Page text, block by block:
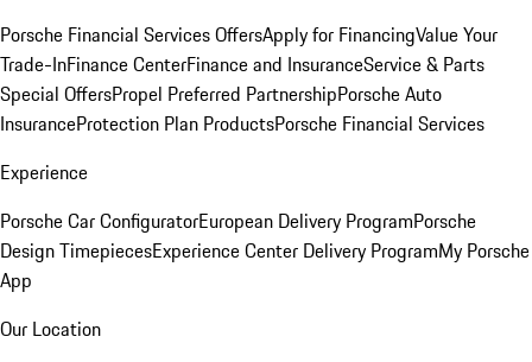
Porsche Financial Services OffersApply for FinancingValue Your
Trade-InFinance CenterFinance and InsuranceService & Parts
Special OffersPropel Preferred PartnershipPorsche Auto
InsuranceProtection Plan ProductsPorsche Financial Services
Experience
Porsche Car ConfiguratorEuropean Delivery ProgramPorsche
Design TimepiecesExperience Center Delivery ProgramMy Porsche
App
Our Location